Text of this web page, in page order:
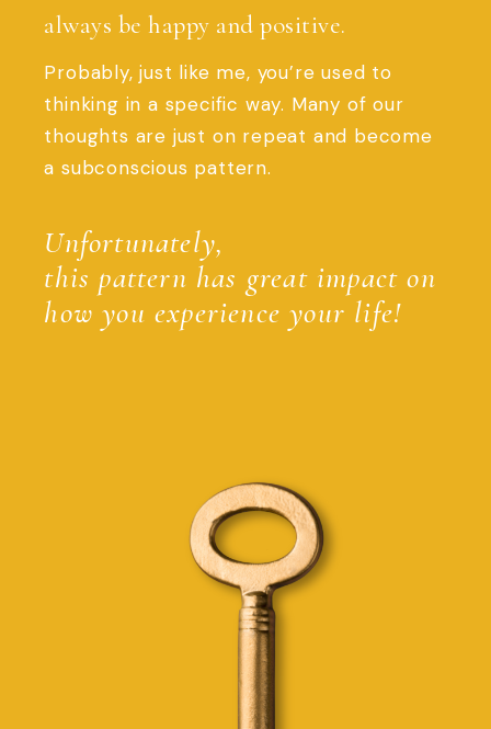
always be happy and positive.
Probably, just like me, you’re used to
thinking in a specific way. Many of our
thoughts are just on repeat and become
a subconscious pattern.
Unfortunately,
this pattern has great impact on
how you experience your life!